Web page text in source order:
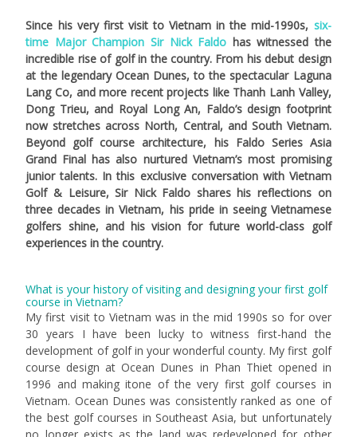
Since his very first visit to Vietnam in the mid-1990s, six-
time Major Champion Sir Nick Faldo has witnessed the
incredible rise of golf in the country. From his debut design
at the legendary Ocean Dunes, to the spectacular Laguna
Lang Co, and more recent projects like Thanh Lanh Valley,
Dong Trieu, and Royal Long An, Faldo’s design footprint
now stretches across North, Central, and South Vietnam.
Beyond golf course architecture, his Faldo Series Asia
Grand Final has also nurtured Vietnam’s most promising
junior talents. In this exclusive conversation with Vietnam
Golf & Leisure, Sir Nick Faldo shares his reflections on
three decades in Vietnam, his pride in seeing Vietnamese
golfers shine, and his vision for future world-class golf
experiences in the country.
What is your history of visiting and designing your first golf
course in Vietnam?
My first visit to Vietnam was in the mid 1990s so for over
30 years I have been lucky to witness first-hand the
development of golf in your wonderful county. My first golf
course design at Ocean Dunes in Phan Thiet opened in
1996 and making itone of the very first golf courses in
Vietnam. Ocean Dunes was consistently ranked as one of
the best golf courses in Southeast Asia, but unfortunately